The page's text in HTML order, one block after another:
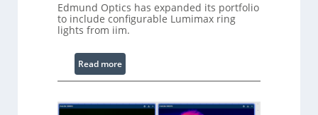
Edmund Optics has expanded its portfolio
to include configurable Lumimax ring
lights from iim.
Read more:
C
n